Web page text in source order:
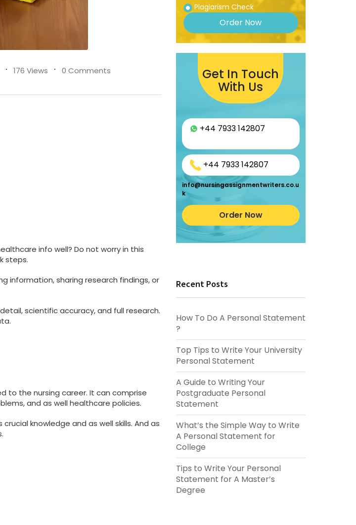
176 Views 0 Comments
info well? Do not worry in this
steps.
information, sharing research findings, or
scientific accuracy, and full research.
to the nursing career. It can comprise
and as well healthcare policies.
knowledge and as well skills. And as
Plagiarism Check
Order Now
Get In Touch
With Us
+44 7933 142807
+44 7933 142807
info@nursingassignmentwriters.co.u
k
Order Now
Recent Posts
How To Do A Personal Statement​​
?
Top Tips to Write Your University
Personal Statement
A Guide to Writing Your
Postgraduate Personal
Statement
What’s the Simple Way to Write
A Personal Statement​ for
College
Tips to Write Your Personal
Statement for A Master’s
Degree